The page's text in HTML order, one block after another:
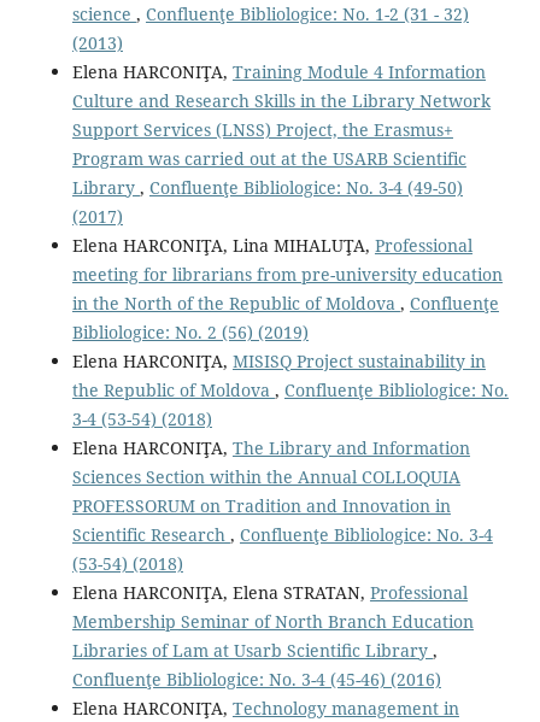
science , Confluenţe Bibliologice: No. 1-2 (31 - 32)
(2013)
Elena HARCONIŢA, Training Module 4 Information
Culture and Research Skills in the Library Network
Support Services (LNSS) Project, the Erasmus+
Program was carried out at the USARB Scientific
Library , Confluenţe Bibliologice: No. 3-4 (49-50)
(2017)
Elena HARCONIŢA, Lina MIHALUŢA, Professional
meeting for librarians from pre-university education
in the North of the Republic of Moldova , Confluenţe
Bibliologice: No. 2 (56) (2019)
Elena HARCONIŢA, MISISQ Project sustainability in
the Republic of Moldova , Confluenţe Bibliologice: No.
3-4 (53-54) (2018)
Elena HARCONIŢA, The Library and Information
Sciences Section within the Annual COLLOQUIA
PROFESSORUM on Tradition and Innovation in
Scientific Research , Confluenţe Bibliologice: No. 3-4
(53-54) (2018)
Elena HARCONIŢA, Elena STRATAN, Professional
Membership Seminar of North Branch Education
Libraries of Lam at Usarb Scientiﬁc Library ,
Confluenţe Bibliologice: No. 3-4 (45-46) (2016)
Elena HARCONIŢA, Technology management in